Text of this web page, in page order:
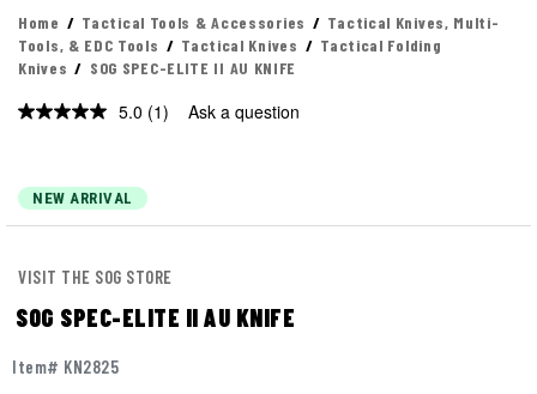
Home Tactical Tools & Accessories
Tactical Knives, Multi-
Tools, & EDC Tools
Tactical Knives
Tactical Folding
Knives
SOG SPEC-ELITE II AU KNIFE
5.0 Read
(1) Ask a question
NEW ARRIVAL
VISIT THE SOG STORE
SOG SPEC-ELITE II AU KNIFE
Item# KN2825